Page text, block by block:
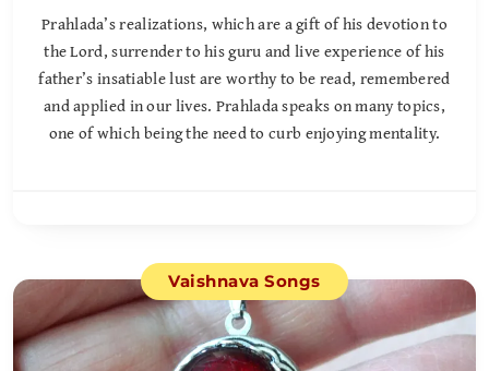
Prahlada’s realizations, which are a gift of his devotion to
the Lord, surrender to his guru and live experience of his
father’s insatiable lust are worthy to be read, remembered
and applied in our lives. Prahlada speaks on many topics,
one of which being the need to curb enjoying mentality.
Vaishnava Songs